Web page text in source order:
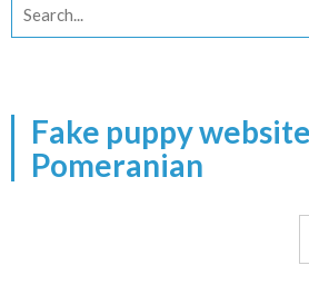
Fake puppy
Pomeranian